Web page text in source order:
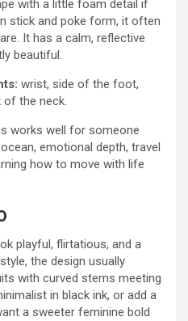
with a little foam detail if
stick and poke form, it often
It has a calm, reflective
beautiful.
wrist, side of the foot,
of the neck.
works well for someone
emotional depth, travel
how to move with life
playful, flirtatious, and a
the design usually
with curved stems meeting
in black ink, or add a
a sweeter feminine bold